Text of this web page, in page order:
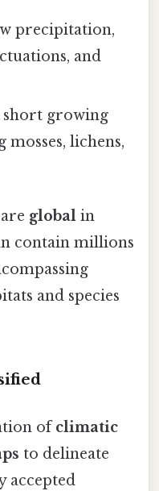
precipitation,
and
short growing
mosses, lichens,
global in
contain millions
and species
ofclimatic
to delineate
accepted